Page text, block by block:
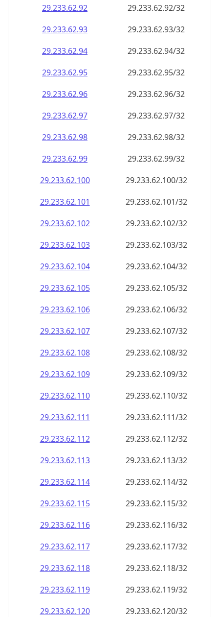
29.233.62.92
29.233.62.92/32
29.233.62.93
29.233.62.93/32
29.233.62.94
29.233.62.94/32
29.233.62.95
29.233.62.95/32
29.233.62.96
29.233.62.96/32
29.233.62.97
29.233.62.97/32
29.233.62.98
29.233.62.98/32
29.233.62.99
29.233.62.99/32
29.233.62.100
29.233.62.100/32
29.233.62.101
29.233.62.101/32
29.233.62.102
29.233.62.102/32
29.233.62.103
29.233.62.103/32
29.233.62.104
29.233.62.104/32
29.233.62.105
29.233.62.105/32
29.233.62.106
29.233.62.106/32
29.233.62.107
29.233.62.107/32
29.233.62.108
29.233.62.108/32
29.233.62.109
29.233.62.109/32
29.233.62.110
29.233.62.110/32
29.233.62.111
29.233.62.111/32
29.233.62.112
29.233.62.112/32
29.233.62.113
29.233.62.113/32
29.233.62.114
29.233.62.114/32
29.233.62.115
29.233.62.115/32
29.233.62.116
29.233.62.116/32
29.233.62.117
29.233.62.117/32
29.233.62.118
29.233.62.118/32
29.233.62.119
29.233.62.119/32
29.233.62.120
29.233.62.120/32